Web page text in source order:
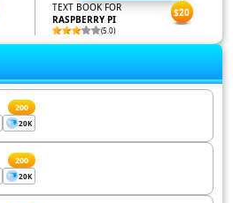
TEXT BOOK FOR
RASPBERRY PI
(5.0)
$20
200
20K
200
20K